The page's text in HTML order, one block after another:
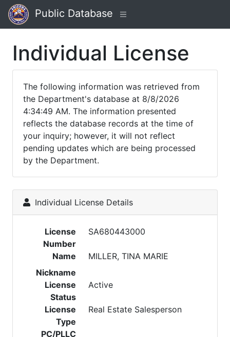
Public Database
Individual License
The following information was retrieved from
the Department's database at 8/8/2026
4:34:49 AM. The information presented
reflects the database records at the time of
your inquiry; however, it will not reflect
pending updates which are being processed
by the Department.
Individual License Details
License
Number
SA680443000
Name
MILLER, TINA MARIE
Nickname
License
Status
Active
License
Type
Real Estate Salesperson
PC/PLLC